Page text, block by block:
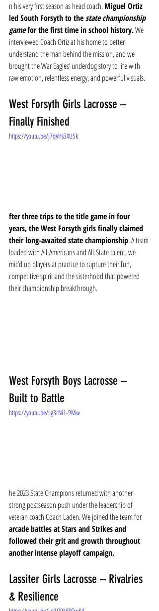
n his very first season as head coach, Miguel Ortiz
led South Forsyth to the state championship
game for the first time in school history. We
interviewed Coach Ortiz at his home to better
understand the man behind the mission, and we
brought the War Eagles’ underdog story to life with
raw emotion, relentless energy, and powerful visuals.
West Forsyth Girls Lacrosse –
Finally Finished
https://youtu.be/j7qVHs3XU5k
fter three trips to the title game in four
years, the West Forsyth girls finally claimed
their long-awaited state championship. A team
loaded with All-Americans and All-State talent, we
mic’d up players at practice to capture their fun,
competitive spirit and the sisterhood that powered
their championship breakthrough.
West Forsyth Boys Lacrosse –
Built to Battle
https://youtu.be/Lg3rNi1-9Mw
he 2023 State Champions returned with another
strong postseason push under the leadership of
veteran coach Coach Laden. We joined the team for
arcade battles at Stars and Strikes and
followed their grit and growth throughout
another intense playoff campaign.
Lassiter Girls Lacrosse – Rivalries
& Resilience